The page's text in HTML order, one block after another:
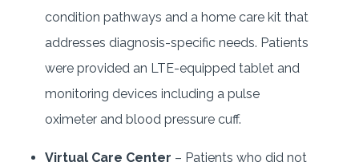
condition pathways and a home care kit that
addresses diagnosis-specific needs. Patients
were provided an LTE-equipped tablet and
monitoring devices including a pulse
oximeter and blood pressure cuff.
Virtual Care Center – Patients who did not